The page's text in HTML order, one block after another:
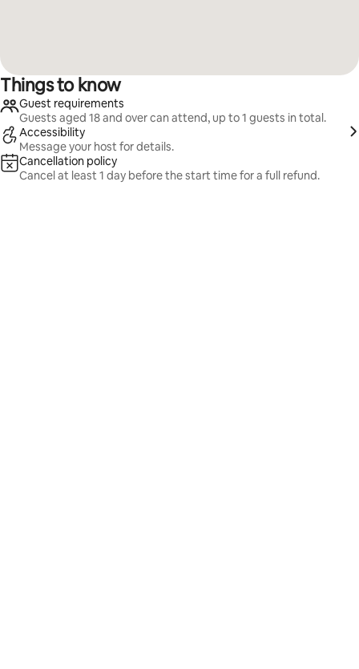
Things to know
Guest requirements
Guests aged 18 and over can attend, up to 1 guests in total.
Accessibility
Message your host for details.
Cancellation policy
Cancel at least 1 day before the start time for a full refund.